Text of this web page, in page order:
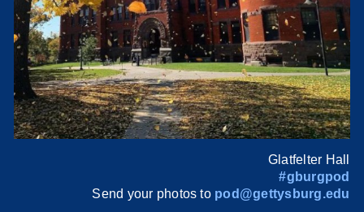
Glatfelter Hall
#gburgpod
Send your photos to pod@gettysburg.edu